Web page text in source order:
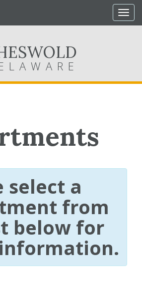
select a
from
below for